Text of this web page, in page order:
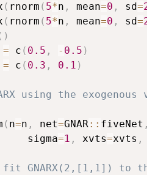
( rnorm ( 5*n , mean=0 , sd=2
( rnorm ( 5*n , mean=0 , sd=2
)
= c ( 0.5 , - 0.5 )
= c ( 0.3 , 0.1 )
using the
( n=n , net=GNAR:: fiveNet ,
sigma
=1 , xvts=xvts ,
GNARX(2,[1,1]) to